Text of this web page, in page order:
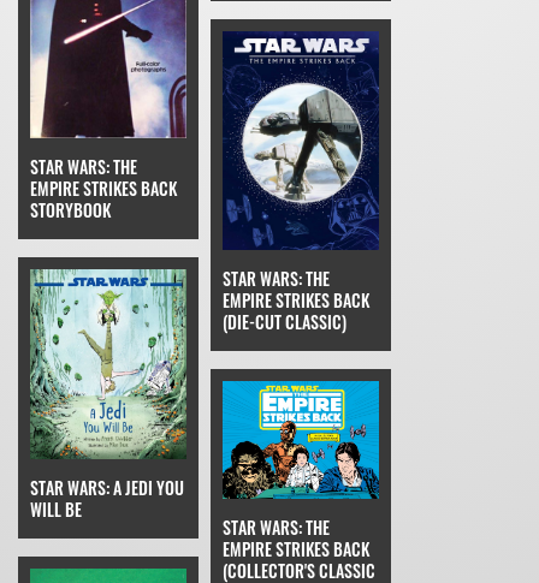
STAR WARS: THE
EMPIRE STRIKES BACK
STORYBOOK
STAR WARS: A JEDI YOU
WILL BE
STAR WARS: THE
EMPIRE STRIKES BACK
(DIE-CUT CLASSIC)
STAR WARS: THE
EMPIRE STRIKES BACK
(COLLECTOR'S CLASSIC